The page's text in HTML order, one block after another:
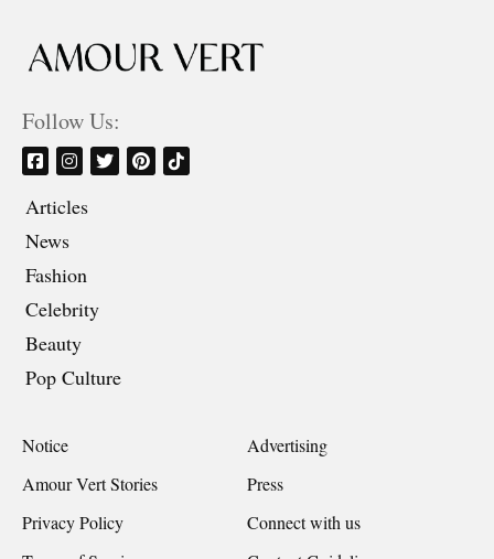
Follow Us:
Articles
News
Fashion
Celebrity
Beauty
Pop Culture
Notice
Advertising
Amour Vert Stories
Press
Privacy Policy
Connect with us